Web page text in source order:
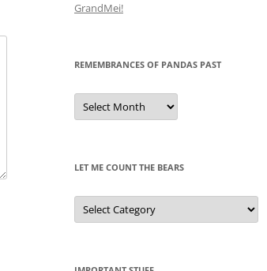
GrandMei!
REMEMBRANCES OF PANDAS PAST
Remembrances
of
Pandas
LET ME COUNT THE BEARS
Let
Me
Count